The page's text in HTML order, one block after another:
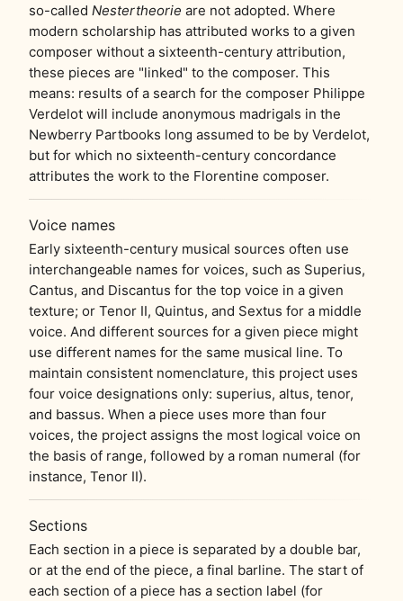
so-called Nestertheorie are not adopted. Where
modern scholarship has attributed works to a given
composer without a sixteenth-century attribution,
these pieces are "linked" to the composer. This
means: results of a search for the composer Philippe
Verdelot will include anonymous madrigals in the
Newberry Partbooks long assumed to be by Verdelot,
but for which no sixteenth-century concordance
attributes the work to the Florentine composer.
Voice names
Early sixteenth-century musical sources often use
interchangeable names for voices, such as Superius,
Cantus, and Discantus for the top voice in a given
texture; or Tenor II, Quintus, and Sextus for a middle
voice. And different sources for a given piece might
use different names for the same musical line. To
maintain consistent nomenclature, this project uses
four voice designations only: superius, altus, tenor,
and bassus. When a piece uses more than four
voices, the project assigns the most logical voice on
the basis of range, followed by a roman numeral (for
instance, Tenor II).
Sections
Each section in a piece is separated by a double bar,
or at the end of the piece, a final barline. The start of
each section of a piece has a section label (for